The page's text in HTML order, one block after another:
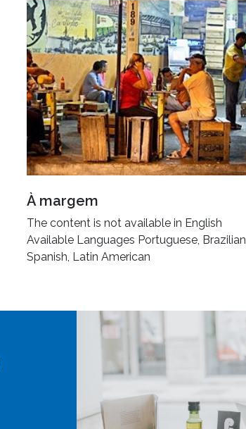
À margem
The content is not available in English
Available Languages Portuguese, Brazilian
Spanish, Latin American